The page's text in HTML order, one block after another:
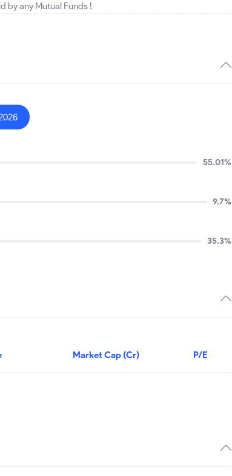
by any Mutual Funds !
55.01%
9.7%
35.3%
Market Cap (Cr) P/E